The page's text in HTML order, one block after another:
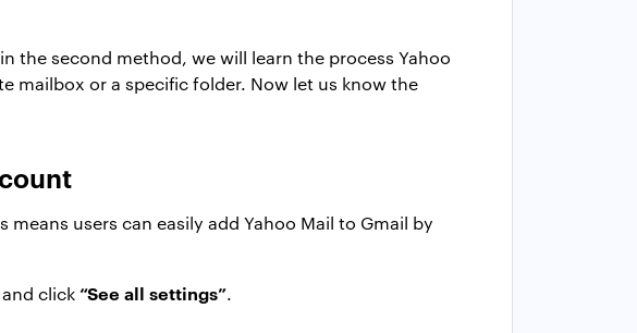
the second method, we will learn the process Yahoo
mailbox or a specific folder. Now let us know the
users can easily add Yahoo Mail to Gmail by
click“See all settings”.